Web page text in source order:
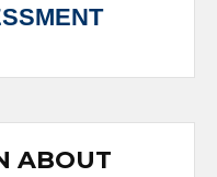
ABOUT